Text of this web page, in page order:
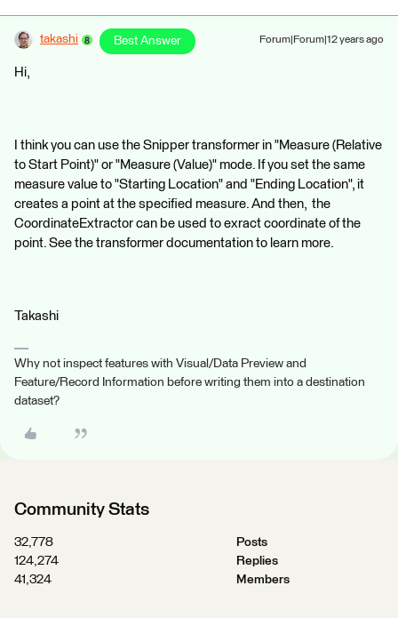
takashi Best Answer Forum|Forum|12 years ago
Hi,
I think you can use the Snipper transformer in "Measure (Relative
to Start Point)" or "Measure (Value)" mode. If you set the same
measure value to "Starting Location" and "Ending Location", it
creates a point at the specified measure. And then, the
CoordinateExtractor can be used to exract coordinate of the
point. See the transformer documentation to learn more.
Takashi
Why not inspect features with Visual/Data Preview and
Feature/Record Information before writing them into a destination
dataset?
Community Stats
32,778
Posts
124,274
Replies
41,324
Members